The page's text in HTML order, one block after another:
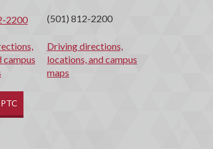
(501) 812-2200
Driving directions,
locations, and campus
maps